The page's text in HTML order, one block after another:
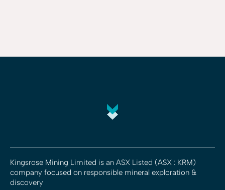
Kingsrose Mining Limited is an ASX Listed (ASX : KRM)
company focused on responsible mineral exploration &
discovery